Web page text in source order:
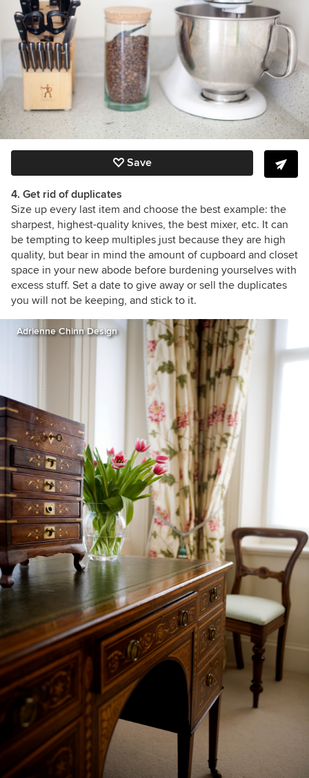
Save
4. Get rid of duplicates
Size up every last item and choose the best example: the
sharpest, highest-quality knives, the best mixer, etc. It can
be tempting to keep multiples just because they are high
quality, but bear in mind the amount of cupboard and closet
space in your new abode before burdening yourselves with
excess stuff. Set a date to give away or sell the duplicates
you will not be keeping, and stick to it.
Adrienne Chinn Design